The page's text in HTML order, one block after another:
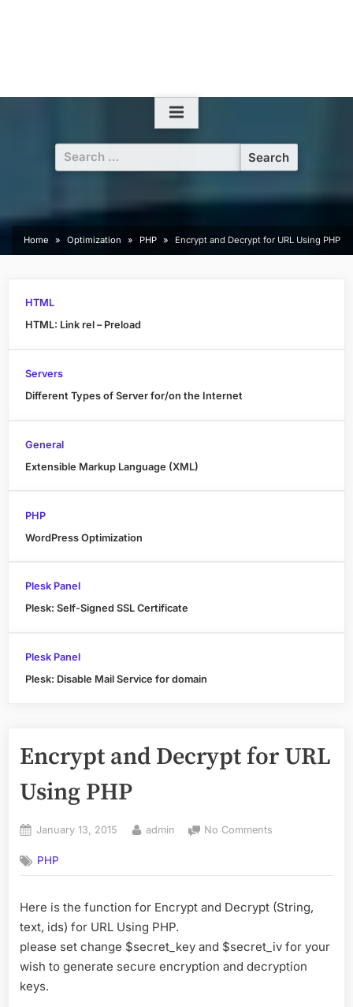
Search
for:
Home Optimization PHP Encrypt and Decrypt for URL Using PHP
HTML
HTML: Link rel – Preload
Servers
Different Types of Server for/on the Internet
General
Extensible Markup Language (XML)
PHP
WordPress Optimization
Plesk Panel
Plesk: Self-Signed SSL Certificate
Plesk Panel
Plesk: Disable Mail Service for domain
Encrypt and Decrypt for URL
Using PHP
Posted
January 13, 2015 By
admin No Comments
Decrypt
URL
PHP
PHP
Here is the function for Encrypt and Decrypt (String,
text, ids) for URL Using PHP.
please set change $secret_key and $secret_iv for your
wish to generate secure encryption and decryption
keys.